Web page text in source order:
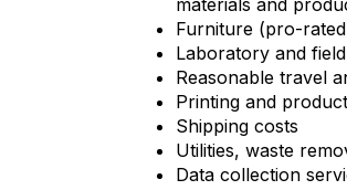
materials and
Furniture (pro-
Laboratory and
Reasonable travel
Printing and
Shipping costs
Utilities, waste
Data collection